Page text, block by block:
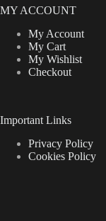
MY ACCOUNT
My Account
My Cart
My Wishlist
Checkout
Important Links
Privacy Policy
Cookies Policy